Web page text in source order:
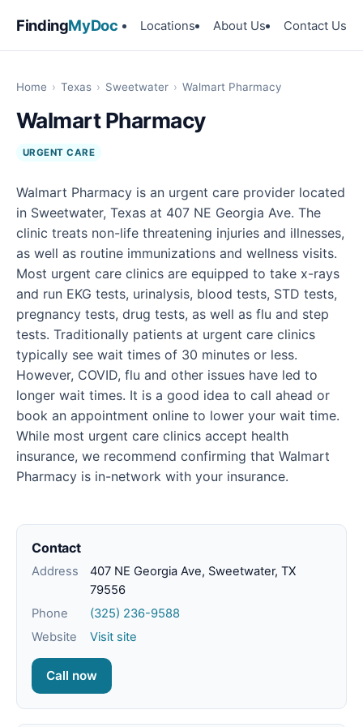
FindingMyDoc Locations About Us Contact Us
Home › Texas › Sweetwater › Walmart Pharmacy
Walmart Pharmacy
URGENT CARE
Walmart Pharmacy is an urgent care provider located
in Sweetwater, Texas at 407 NE Georgia Ave. The
clinic treats non-life threatening injuries and illnesses,
as well as routine immunizations and wellness visits.
Most urgent care clinics are equipped to take x-rays
and run EKG tests, urinalysis, blood tests, STD tests,
pregnancy tests, drug tests, as well as flu and step
tests. Traditionally patients at urgent care clinics
typically see wait times of 30 minutes or less.
However, COVID, flu and other issues have led to
longer wait times. It is a good idea to call ahead or
book an appointment online to lower your wait time.
While most urgent care clinics accept health
insurance, we recommend confirming that Walmart
Pharmacy is in-network with your insurance.
Contact
Address
407 NE Georgia Ave, Sweetwater, TX
79556
Phone
(325) 236-9588
Website
Visit site
Call now